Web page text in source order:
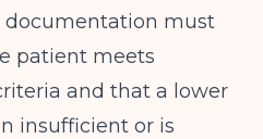
documentation must
patient meets
and that a lower
insufficient or is